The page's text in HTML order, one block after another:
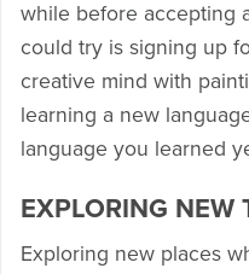
while before accepting
could try is signing up
creative mind with
learning a new
language you learned
EXPLORING NEW
Exploring new places